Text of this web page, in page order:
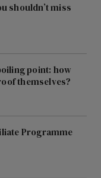
shouldn’t miss
point: how
themselves?
Programme